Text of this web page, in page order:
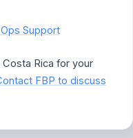
Support
Rica for your
FBP to discuss